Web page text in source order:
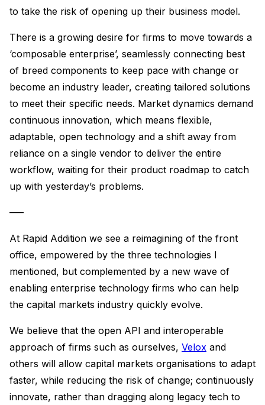
to take the risk of opening up their business model.
There is a growing desire for firms to move towards a
‘composable enterprise’, seamlessly connecting best
of breed components to keep pace with change or
become an industry leader, creating tailored solutions
to meet their specific needs. Market dynamics demand
continuous innovation, which means flexible,
adaptable, open technology and a shift away from
reliance on a single vendor to deliver the entire
workflow, waiting for their product roadmap to catch
up with yesterday’s problems.
—–
At Rapid Addition we see a reimagining of the front
office, empowered by the three technologies I
mentioned, but complemented by a new wave of
enabling enterprise technology firms who can help
the capital markets industry quickly evolve.
We believe that the open API and interoperable
approach of firms such as ourselves, Velox and
others will allow capital markets organisations to adapt
faster, while reducing the risk of change; continuously
innovate, rather than dragging along legacy tech to